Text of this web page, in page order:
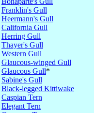
Franklin's Gull
Heermann's Gull
California Gull
Herring Gull
Thayer's Gull
Western Gull
Glaucous-winged Gull
Glaucous Gull*
Sabine's Gull
Black-legged Kittiwake
Caspian Tern
Elegant Tern